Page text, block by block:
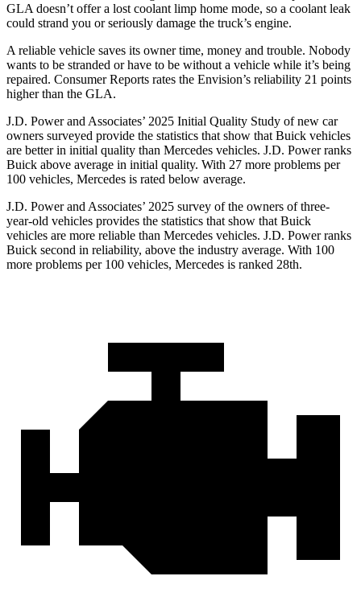
GLA doesn’t offer a lost coolant limp home mode, so a coolant leak
could strand you or seriously damage the truck’s engine.
A reliable vehicle saves its owner time, money and trouble. Nobody
wants to be stranded or have to be without a vehicle while it’s being
repaired. Consumer Reports rates the Envision’s reliability 21 points
higher than the GLA.
J.D. Power and Associates’ 2025 Initial Quality Study of new car
owners surveyed provide the statistics that show that Buick vehicles
are better in initial quality than Mercedes vehicles. J.D. Power ranks
Buick above average in initial quality. With 27 more problems per
100 vehicles, Mercedes is rated below average.
J.D. Power and Associates’ 2025 survey of the owners of three-
year-old vehicles provides the statistics that show that Buick
vehicles are more reliable than Mercedes vehicles. J.D. Power ranks
Buick second in reliability, above the industry average. With 100
more problems per 100 vehicles, Mercedes is ranked 28th.